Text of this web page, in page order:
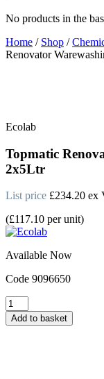
No products in the
Home / Shop /
Renovator
Ecolab
Topmatic
2x5Ltr
List price £234.20 ex
(£117.10 per unit)
Available Now
Code 9096650
Topmatic
Renovator
Warewashing
Add to basket